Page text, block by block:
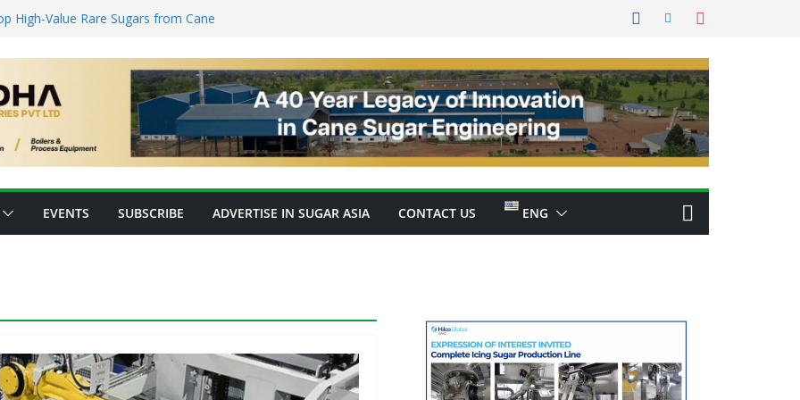
to Protein: Planetary Raises $28M to
New Fully Integrated PLA Plant,
Asia’s Bioplastics Hub
Ready for E20 as 28 Plants Offer 7.2
EVENTS SUBSCRIBE ADVERTISE IN SUGAR ASIA CONTACT US ENG